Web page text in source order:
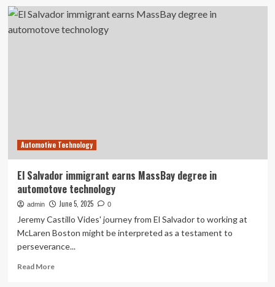
Utthunga
Earns
Patent
|
–
Latest
Manufacturing
News
Indian
Manufacturing
Automotive Technology
El Salvador immigrant earns MassBay degree in
automotove technology
admin June 5, 2025 0
Jeremy Castillo Vides' journey from El Salvador to working at
McLaren Boston might be interpreted as a testament to
perseverance...
Read MoreRead